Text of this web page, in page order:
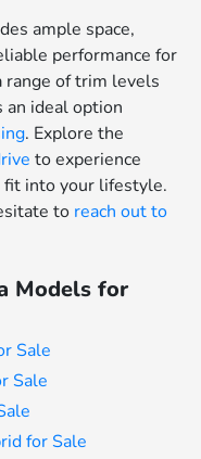
ample space,
performance for
of trim levels
an ideal option
. Explore the
to experience
fit into your lifestyle.
to reach out to
Models for
Sale
Sale
for Sale